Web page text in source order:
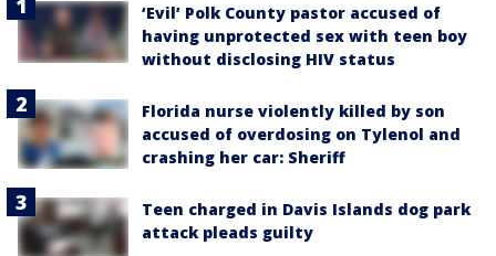
‘Evil’ Polk County pastor accused of
having unprotected sex with teen boy
without disclosing HIV status
Florida nurse violently killed by son
accused of overdosing on Tylenol and
crashing her car: Sheriff
Teen charged in Davis Islands dog park
attack pleads guilty